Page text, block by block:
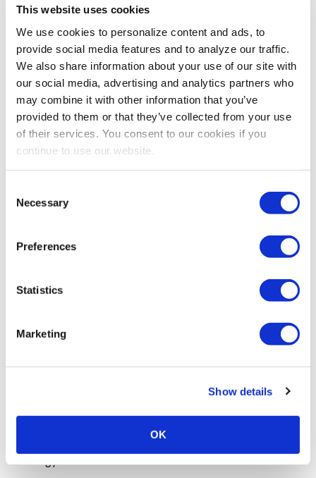
This website uses cookies
We use cookies to personalize content and ads, to
provide social media features and to analyze our traffic.
We also share information about your use of our site with
our social media, advertising and analytics partners who
may combine it with other information that you’ve
provided to them or that they’ve collected from your use
of their services. You consent to our cookies if you
continue to use our website.
Selection
Necessary
Preferences
Statistics
Marketing
Show details
OK
you’ll feel like you won the data lottery. If you knew
month got more than four times the leads of those
who blogged half as much, would that change
your marketing strategy related to blogging?
What if you knew four times as many customers
would rather watch a video than read about a
product? Mine sales data like this for new ideas
and emerging trends, and watch for signs that
some marketing channels are fading.
Website leads: Your website should be working
just as hard to generate leads as your sales staff,
if not harder. But how is your conversion rate? A
problems or shortcomings you might want to
address before your next marketing campaign.
conversion rate itself.
depending on your product or service line. You may
want to look carefully at all lead generation sources to
when pulling data related to lead generation:
impact by driving leads through the purchase funnel to
the sale. Use data on outcomes to further hone that